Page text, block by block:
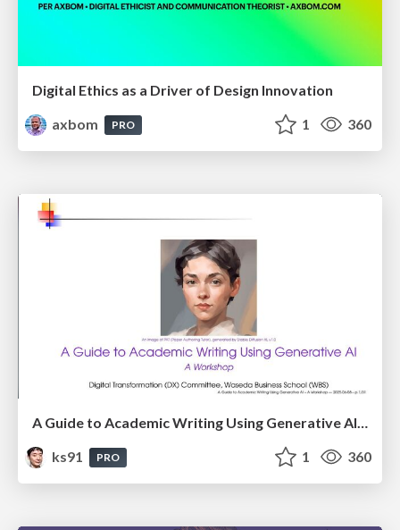
Digital Ethics as a Driver of Design Innovation
axbom
PRO 1 360
A Guide to Academic Writing Using Generative AI - A Workshop
ks91
PRO 1 360